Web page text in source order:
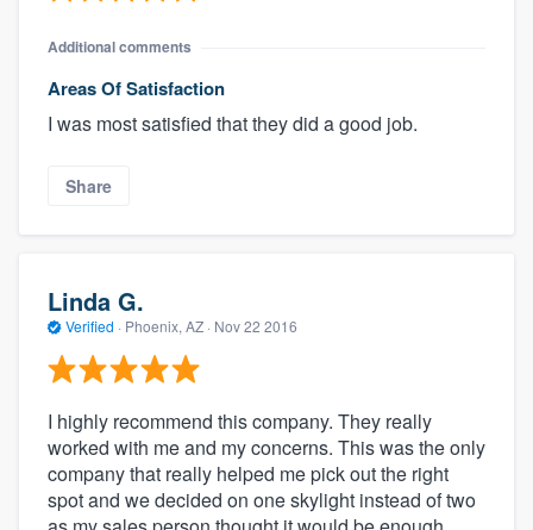
Additional comments
Areas Of Satisfaction
I was most satisfied that they did a good job.
Share
Linda G.
Verified · Phoenix, AZ · Nov 22 2016
I highly recommend this company. They really
worked with me and my concerns. This was the only
company that really helped me pick out the right
spot and we decided on one skylight instead of two